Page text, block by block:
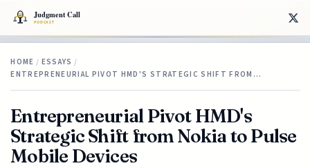
HOME / ESSAYS /
ENTREPRENEURIAL PIVOT HMD'S STRATEGIC SHIFT FROM…
Entrepreneurial Pivot HMD's
Strategic Shift from Nokia to Pulse
Mobile Devices